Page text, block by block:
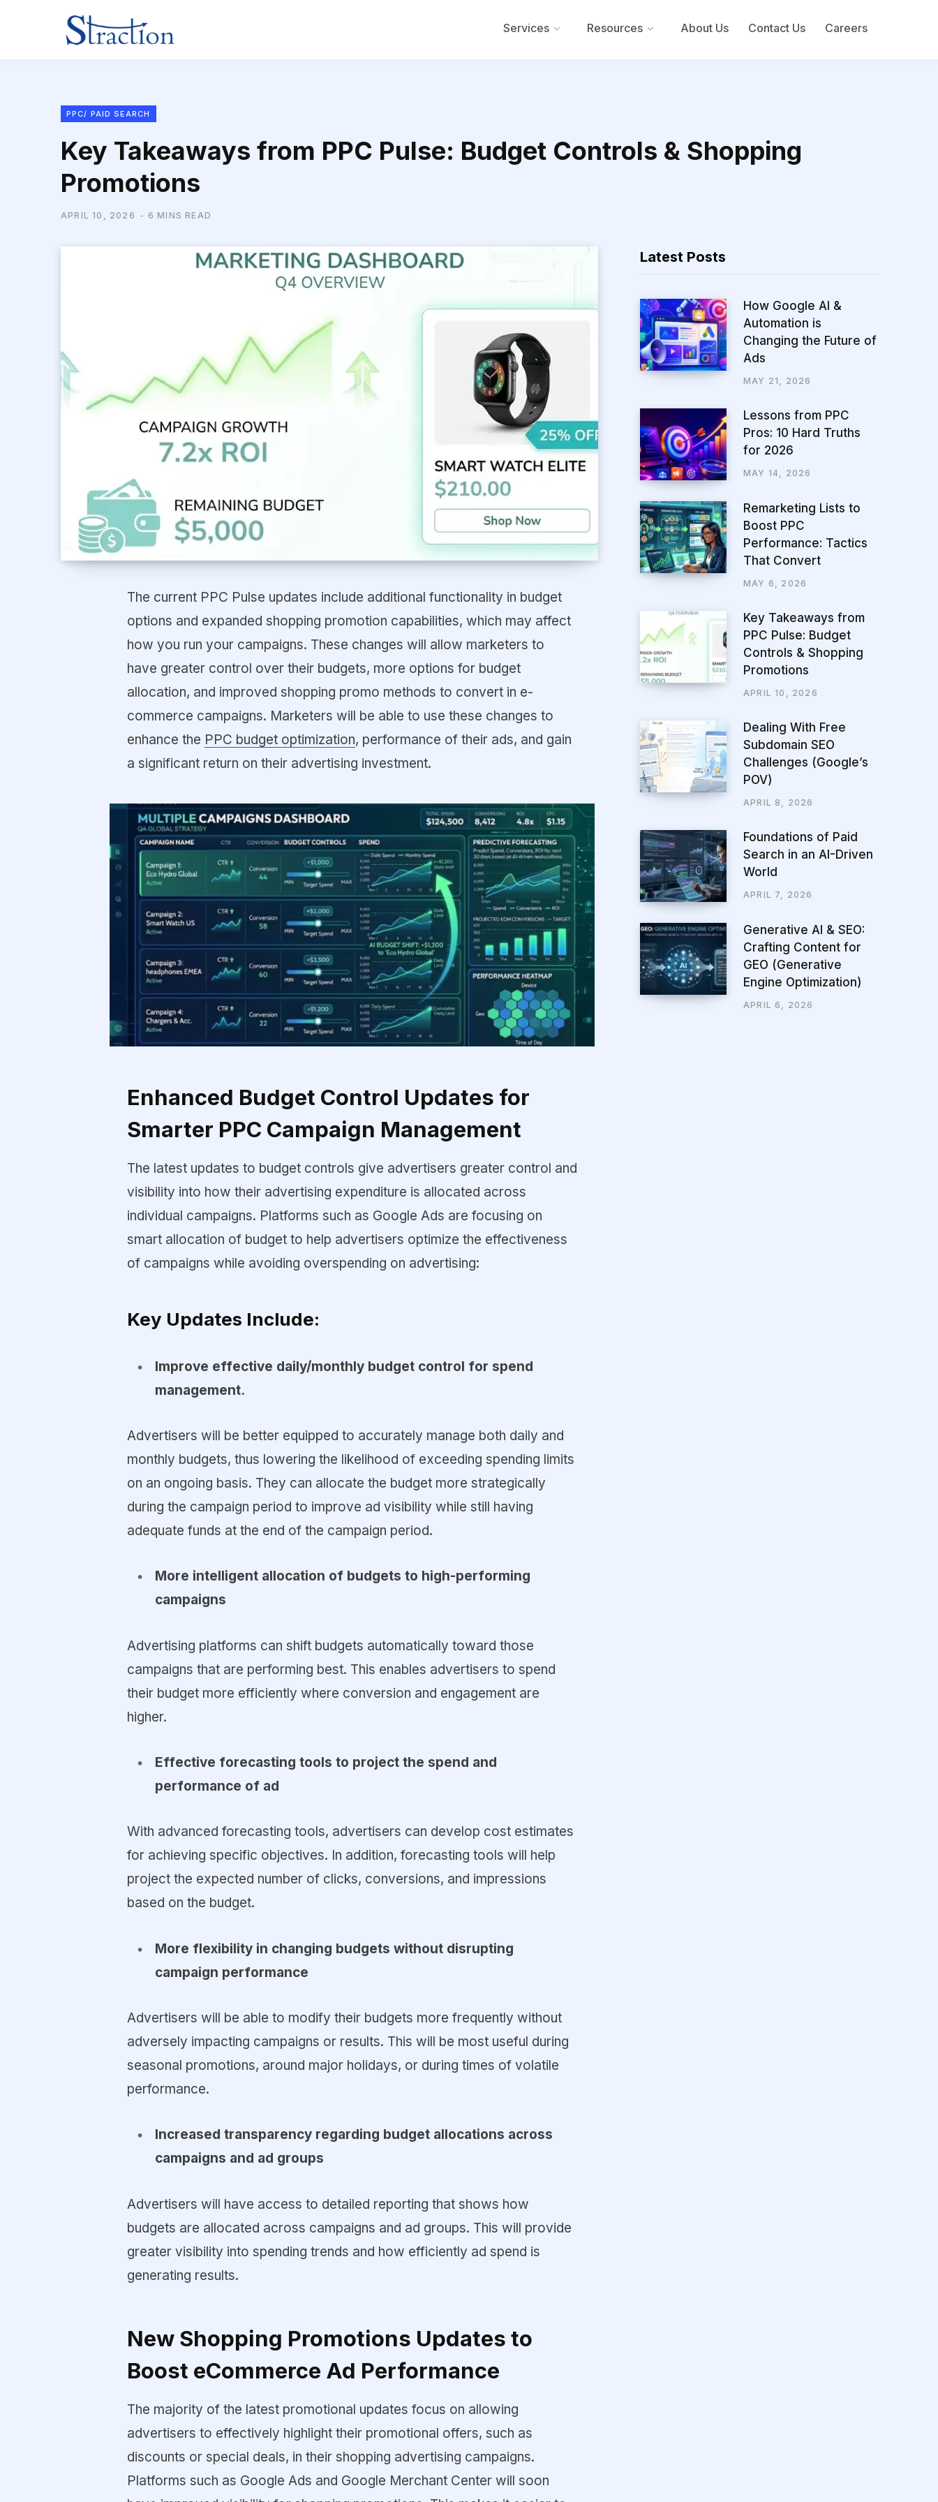
Services Resources About Us Contact Us Careers
PPC/ PAID SEARCH
Key Takeaways from PPC Pulse: Budget Controls & Shopping
Promotions
APRIL 10, 2026 6 MINS READ
The current PPC Pulse updates include additional functionality in budget
options and expanded shopping promotion capabilities, which may affect
how you run your campaigns. These changes will allow marketers to
have greater control over their budgets, more options for budget
allocation, and improved shopping promo methods to convert in e-
commerce campaigns. Marketers will be able to use these changes to
enhance the PPC budget optimization, performance of their ads, and gain
a significant return on their advertising investment.
Enhanced Budget Control Updates for
Smarter PPC Campaign Management
The latest updates to budget controls give advertisers greater control and
visibility into how their advertising expenditure is allocated across
individual campaigns. Platforms such as Google Ads are focusing on
smart allocation of budget to help advertisers optimize the effectiveness
of campaigns while avoiding overspending on advertising:
Key Updates Include:
Improve effective daily/monthly budget control for spend
management.
Advertisers will be better equipped to accurately manage both daily and
monthly budgets, thus lowering the likelihood of exceeding spending limits
on an ongoing basis. They can allocate the budget more strategically
during the campaign period to improve ad visibility while still having
adequate funds at the end of the campaign period.
More intelligent allocation of budgets to high-performing
campaigns
Advertising platforms can shift budgets automatically toward those
campaigns that are performing best. This enables advertisers to spend
their budget more efficiently where conversion and engagement are
higher.
Effective forecasting tools to project the spend and
performance of ad
With advanced forecasting tools, advertisers can develop cost estimates
for achieving specific objectives. In addition, forecasting tools will help
project the expected number of clicks, conversions, and impressions
based on the budget.
More flexibility in changing budgets without disrupting
campaign performance
Advertisers will be able to modify their budgets more frequently without
adversely impacting campaigns or results. This will be most useful during
seasonal promotions, around major holidays, or during times of volatile
performance.
Increased transparency regarding budget allocations across
campaigns and ad groups
Advertisers will have access to detailed reporting that shows how
budgets are allocated across campaigns and ad groups. This will provide
greater visibility into spending trends and how efficiently ad spend is
generating results.
New Shopping Promotions Updates to
Boost eCommerce Ad Performance
The majority of the latest promotional updates focus on allowing
advertisers to effectively highlight their promotional offers, such as
discounts or special deals, in their shopping advertising campaigns.
Platforms such as Google Ads and Google Merchant Center will soon
Latest Posts
How Google AI &
Automation is
Changing the Future of
Ads
MAY 21, 2026
Lessons from PPC
Pros: 10 Hard Truths
for 2026
MAY 14, 2026
Remarketing Lists to
Boost PPC
Performance: Tactics
That Convert
MAY 6, 2026
Key Takeaways from
PPC Pulse: Budget
Controls & Shopping
Promotions
APRIL 10, 2026
Dealing With Free
Subdomain SEO
Challenges (Google’s
POV)
APRIL 8, 2026
Foundations of Paid
Search in an AI-Driven
World
APRIL 7, 2026
Generative AI & SEO:
Crafting Content for
GEO (Generative
Engine Optimization)
APRIL 6, 2026